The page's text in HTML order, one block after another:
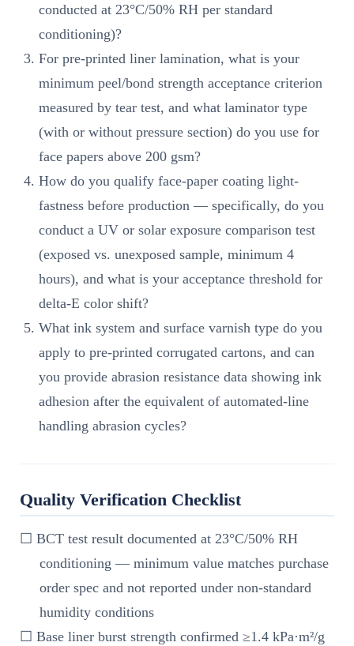
conducted at 23°C/50% RH per standard
conditioning)?
For pre-printed liner lamination, what is your
minimum peel/bond strength acceptance criterion
measured by tear test, and what laminator type
(with or without pressure section) do you use for
face papers above 200 gsm?
How do you qualify face-paper coating light-
fastness before production — specifically, do you
conduct a UV or solar exposure comparison test
(exposed vs. unexposed sample, minimum 4
hours), and what is your acceptance threshold for
delta-E color shift?
What ink system and surface varnish type do you
apply to pre-printed corrugated cartons, and can
you provide abrasion resistance data showing ink
adhesion after the equivalent of automated-line
handling abrasion cycles?
Quality Verification Checklist
☐ BCT test result documented at 23°C/50% RH
conditioning — minimum value matches purchase
order spec and not reported under non-standard
humidity conditions
☐ Base liner burst strength confirmed ≥1.4 kPa·m²/g